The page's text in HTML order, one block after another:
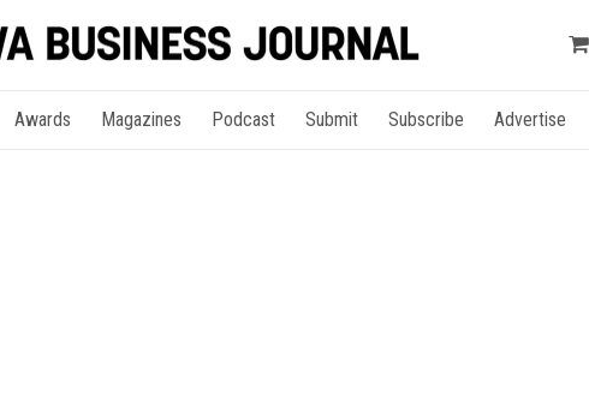
Awards Magazines Podcast Submit Subscribe Advertise